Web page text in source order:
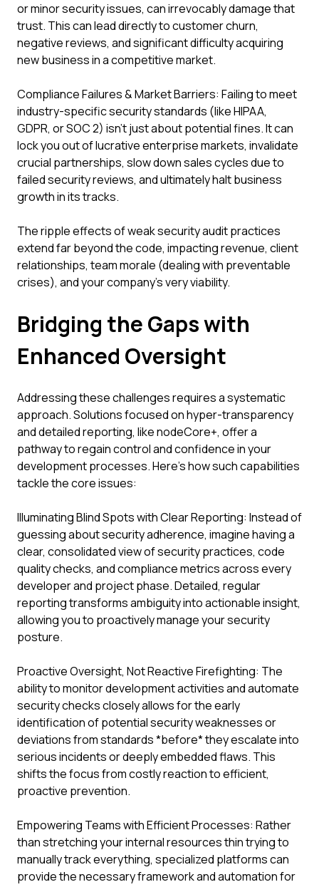
or minor security issues, can irrevocably damage that
trust. This can lead directly to customer churn,
negative reviews, and significant difficulty acquiring
new business in a competitive market.
Compliance Failures & Market Barriers: Failing to meet
industry-specific security standards (like HIPAA,
GDPR, or SOC 2) isn't just about potential fines. It can
lock you out of lucrative enterprise markets, invalidate
crucial partnerships, slow down sales cycles due to
failed security reviews, and ultimately halt business
growth in its tracks.
The ripple effects of weak security audit practices
extend far beyond the code, impacting revenue, client
relationships, team morale (dealing with preventable
crises), and your company's very viability.
Bridging the Gaps with
Enhanced Oversight
Addressing these challenges requires a systematic
approach. Solutions focused on hyper-transparency
and detailed reporting, like nodeCore+, offer a
pathway to regain control and confidence in your
development processes. Here’s how such capabilities
tackle the core issues:
Illuminating Blind Spots with Clear Reporting: Instead of
guessing about security adherence, imagine having a
clear, consolidated view of security practices, code
quality checks, and compliance metrics across every
developer and project phase. Detailed, regular
reporting transforms ambiguity into actionable insight,
allowing you to proactively manage your security
posture.
Proactive Oversight, Not Reactive Firefighting: The
ability to monitor development activities and automate
security checks closely allows for the early
identification of potential security weaknesses or
deviations from standards *before* they escalate into
serious incidents or deeply embedded flaws. This
shifts the focus from costly reaction to efficient,
proactive prevention.
Empowering Teams with Efficient Processes: Rather
than stretching your internal resources thin trying to
manually track everything, specialized platforms can
provide the necessary framework and automation for